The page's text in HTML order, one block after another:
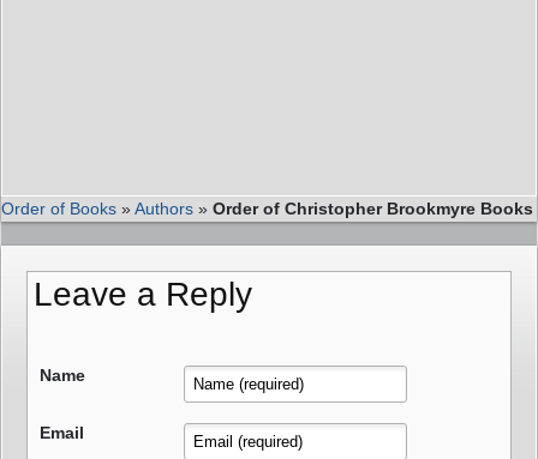
Order of Books »Authors » Order of Christopher Brookmyre Books
Leave a Reply
Name
Email